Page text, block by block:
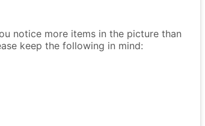
notice more items in the picture than
keep the following in mind: